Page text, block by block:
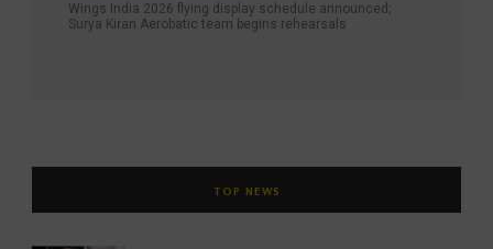
Wings India 2026 flying display schedule announced;
Surya Kiran Aerobatic team begins rehearsals
TOP NEWS